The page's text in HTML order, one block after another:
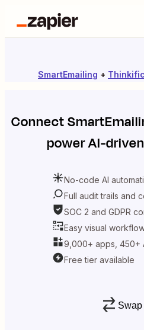
SmartEmailing + Thinkific
Connect
power AI-
No-code AI
Full audit trails and
SOC 2 and GDPR
Easy visual
9,000+ apps, 450+
Free tier available